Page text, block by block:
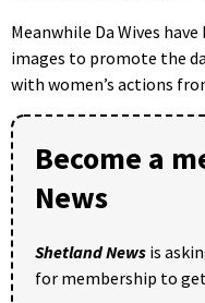
Meanwhile Da Wives have
images to promote the
with women’s actions
Become a
News
Shetland News is
for membership to